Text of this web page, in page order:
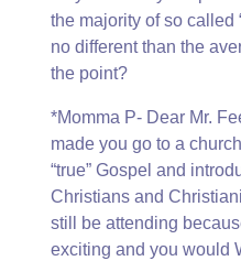
the majority of so called
no different than the
the point?
*Momma P- Dear Mr.
made you go to a
“true” Gospel and
Christians and
still be attending
exciting and you would